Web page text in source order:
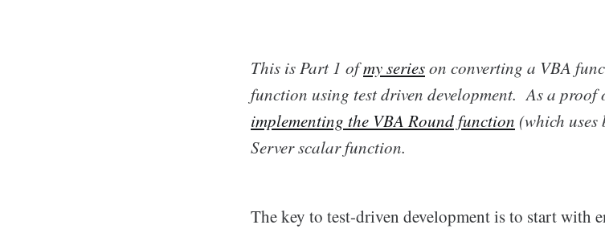
This is Part 1 ofmy serieson converting a VBA
function using test driven development. As a proof
implementing the VBA Round function (which
Server scalar function.
The key to test-driven development is to start with